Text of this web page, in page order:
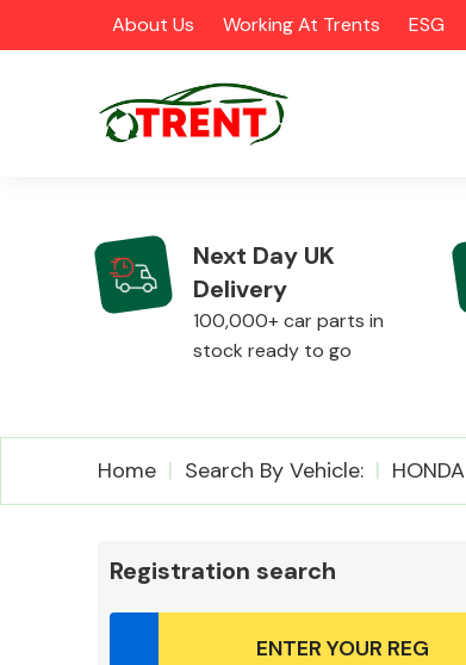
About Us Working At Trents ESG
CATEGORIES
Airbags
Next Day UK
Delivery
100,000+ car parts in
stock ready to go
Home Search By Vehicle: HONDA
Registration search